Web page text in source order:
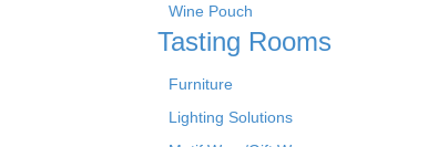
Wine Pouch
Tasting Rooms
Furniture
Lighting Solutions